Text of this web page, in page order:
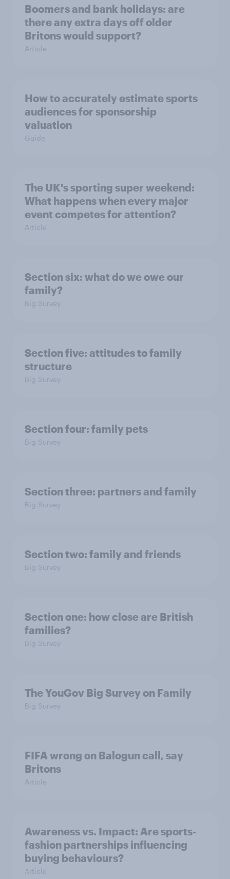
Boomers and bank holidays: are
there any extra days off older
Britons would support?
Article
How to accurately estimate sports
audiences for sponsorship
valuation
Guide
The UK's sporting super weekend:
What happens when every major
event competes for attention?
Article
Section six: what do we owe our
family?
Big Survey
Section five: attitudes to family
structure
Big Survey
Section four: family pets
Big Survey
Section three: partners and family
Big Survey
Section two: family and friends
Big Survey
Section one: how close are British
families?
Big Survey
The YouGov Big Survey on Family
Big Survey
FIFA wrong on Balogun call, say
Britons
Article
Awareness vs. Impact: Are sports-
fashion partnerships influencing
buying behaviours?
Article